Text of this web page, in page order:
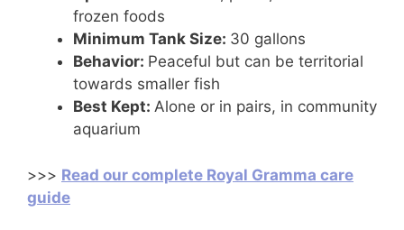
frozen foods
Minimum Tank Size: 30 gallons
Behavior: Peaceful but can be territorial
towards smaller fish
Best Kept: Alone or in pairs, in community
aquarium
>>> Read our complete Royal Gramma care
guide